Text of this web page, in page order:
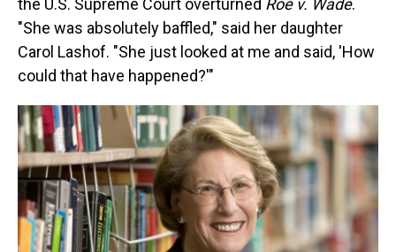
the U.S. Supreme Court overturned Roe v. Wade.
"She was absolutely baffled," said her daughter
Carol Lashof. "She just looked at me and said, 'How
could that have happened?'"